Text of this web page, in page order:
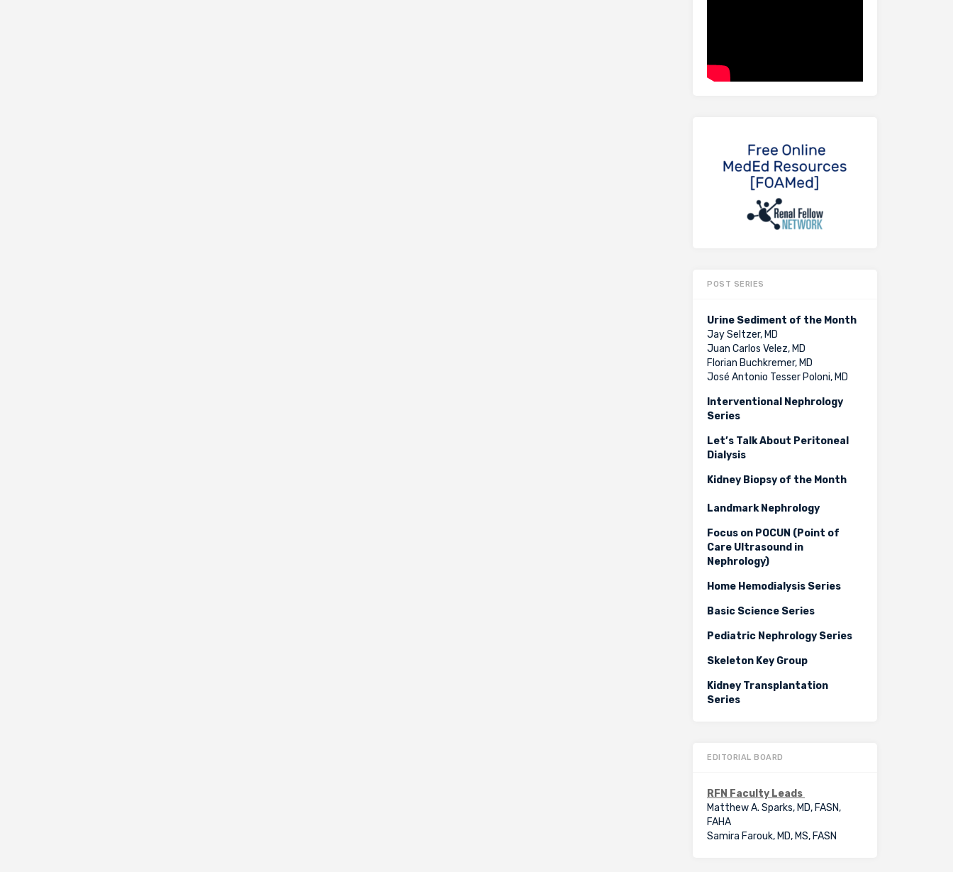
POST SERIES
Urine Sediment of the Month
Jay Seltzer, MD
Juan Carlos Velez, MD
Florian Buchkremer, MD
José Antonio Tesser Poloni, MD
Interventional Nephrology
Series
Let’s Talk About Peritoneal
Dialysis
Kidney Biopsy of the Month
Landmark Nephrology
Focus on POCUN (Point of
Care Ultrasound in
Nephrology)
Home Hemodialysis Series
Basic Science Series
Pediatric Nephrology Series
Skeleton Key Group
Kidney Transplantation
Series
EDITORIAL BOARD
RFN Faculty Leads
Matthew A. Sparks, MD, FASN,
FAHA
Samira Farouk, MD, MS, FASN